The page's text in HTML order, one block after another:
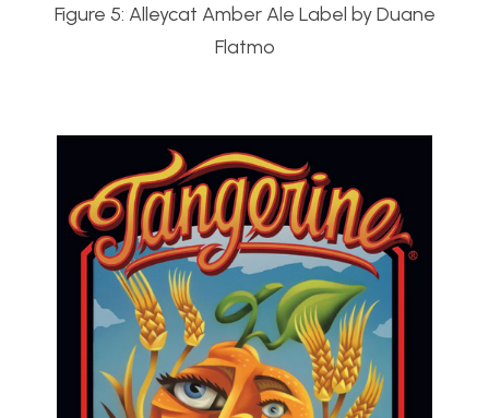
Figure 5: Alleycat Amber Ale Label by Duane
Flatmo